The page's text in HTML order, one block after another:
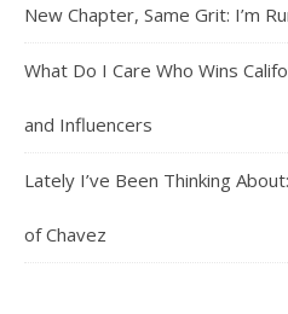
New Chapter, Same Grit: I’m
What Do I Care Who Wins
and Influencers
Lately I’ve Been Thinking
of Chavez